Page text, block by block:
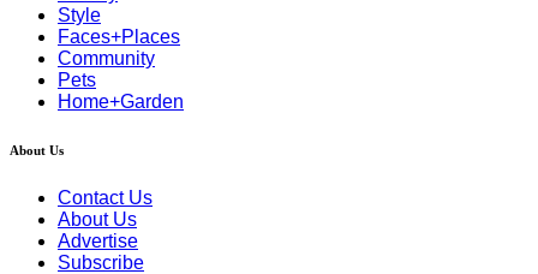
Style
Faces+Places
Community
Pets
Home+Garden
About Us
Contact Us
About Us
Advertise
Subscribe